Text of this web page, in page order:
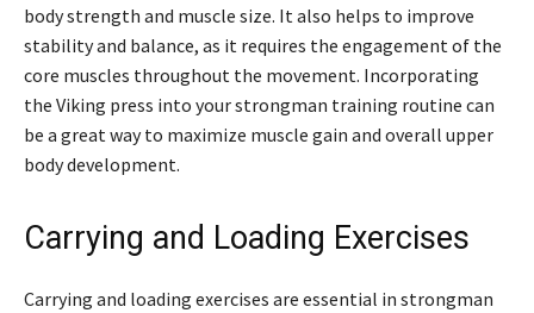
body strength and muscle size. It also helps to improve
stability and balance, as it requires the engagement of the
core muscles throughout the movement. Incorporating
the Viking press into your strongman training routine can
be a great way to maximize muscle gain and overall upper
body development.
Carrying and Loading Exercises
Carrying and loading exercises are essential in strongman